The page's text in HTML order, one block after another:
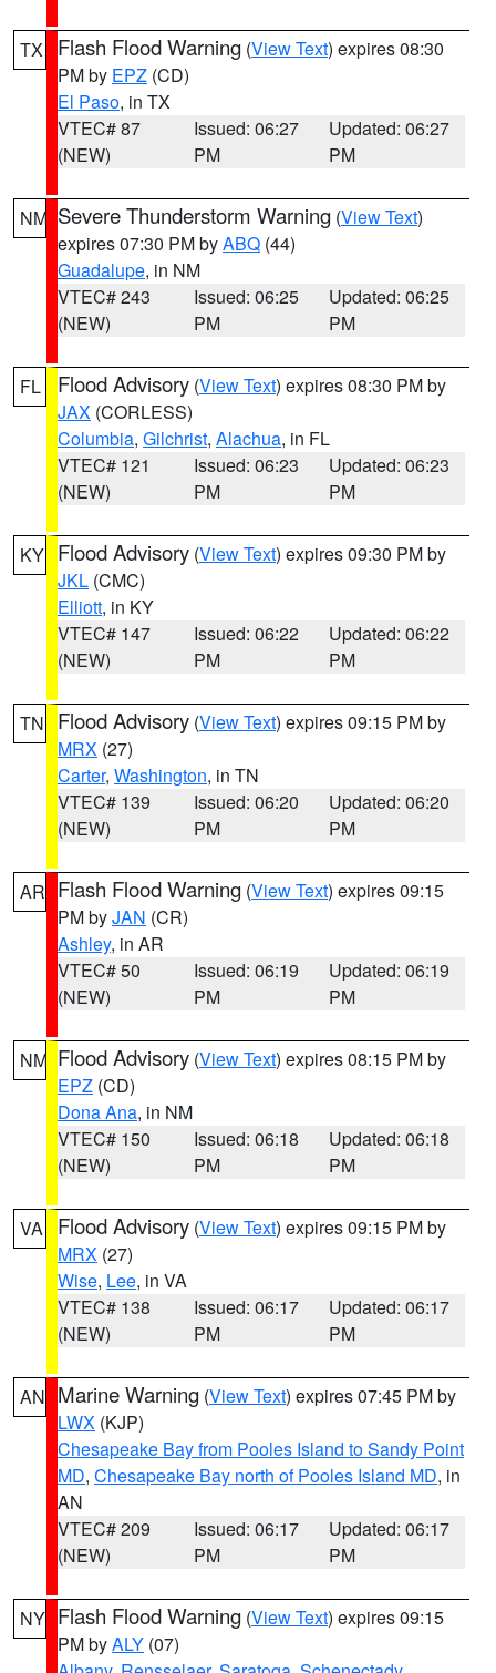
TX Flash Flood Warning (View Text) expires 08:30
PM by EPZ (CD)
El Paso, in TX
VTEC# 87
(NEW)
Issued: 06:27
PM
Updated: 06:27
PM
NM Severe Thunderstorm Warning (View Text)
expires 07:30 PM byABQ (44)
Guadalupe, in NM
VTEC# 243
(NEW)
Issued: 06:25
PM
Updated: 06:25
PM
FL Flood Advisory (View Text) expires 08:30 PM by
JAX (CORLESS)
Columbia, Gilchrist, Alachua, in FL
VTEC# 121
(NEW)
Issued: 06:23
PM
Updated: 06:23
PM
KY Flood Advisory (View Text) expires 09:30 PM by
JKL (CMC)
Elliott, in KY
VTEC# 147
(NEW)
Issued: 06:22
PM
Updated: 06:22
PM
TN Flood Advisory (View Text) expires 09:15 PM by
MRX (27)
Carter, Washington, in TN
VTEC# 139
(NEW)
Issued: 06:20
PM
Updated: 06:20
PM
AR Flash Flood Warning (View Text) expires 09:15
PM byJAN (CR)
Ashley, in AR
VTEC# 50
(NEW)
Issued: 06:19
PM
Updated: 06:19
PM
NM Flood Advisory (View Text) expires 08:15 PM by
EPZ (CD)
Dona Ana, in NM
VTEC# 150
(NEW)
Issued: 06:18
PM
Updated: 06:18
PM
VA Flood Advisory (View Text) expires 09:15 PM by
MRX (27)
Wise, Lee, in VA
VTEC# 138
(NEW)
Issued: 06:17
PM
Updated: 06:17
PM
AN Marine Warning (View Text) expires 07:45 PM by
LWX (KJP)
Chesapeake Bay from Pooles Island to Sandy Point
MD, Chesapeake Bay north of Pooles Island MD, in
AN
VTEC# 209
(NEW)
Issued: 06:17
PM
Updated: 06:17
PM
NY Flash Flood Warning (View Text) expires 09:15
PM byALY (07)